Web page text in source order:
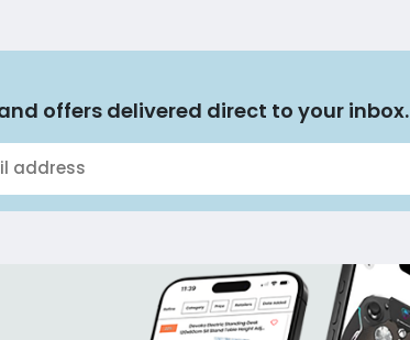
offers delivered direct to your inbox.